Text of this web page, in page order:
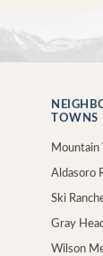
TOWNS
Mountain
Aldasoro
Ski
Gray
Wilson